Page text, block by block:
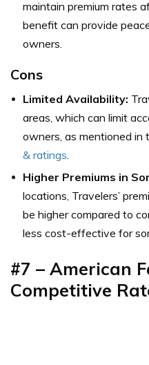
maintain premium rates
benefit can provide
owners.
Cons
Limited Availability:
areas, which can limit
owners, as mentioned in
& ratings
Higher Premiums in
locations, Travelers’
be higher compared to
less cost-effective for
#7 – American
Competitive